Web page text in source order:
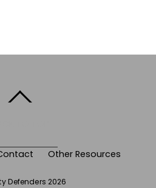
Other Resources
Defenders 2026